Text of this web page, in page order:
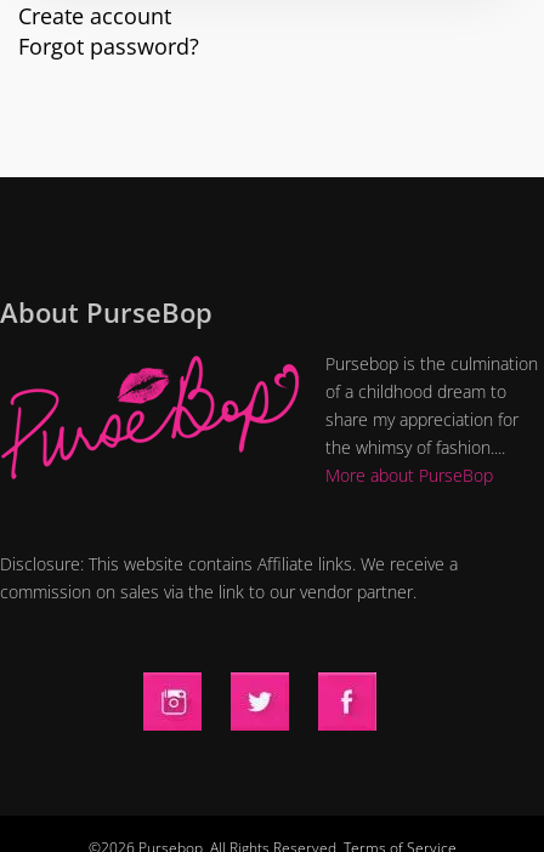
Create account
Forgot password?
About PurseBop
Pursebop is the culmination
of a childhood dream to
share my appreciation for
the whimsy of fashion....
More about PurseBop
Disclosure: This website contains Affiliate links. We receive a
commission on sales via the link to our vendor partner.